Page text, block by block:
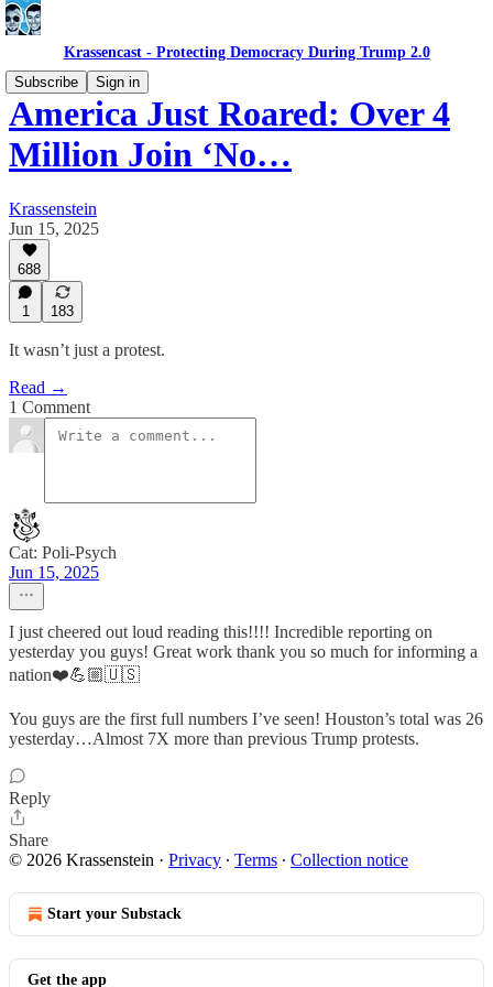
Krassencast - Protecting Democracy During Trump 2.0
Subscribe
Sign in
America Just Roared: Over 4
Million Join ‘No…
Krassenstein
Jun 15, 2025
688
1 183
It wasn’t just a protest.
Read →
1 Comment
Cat: Poli-Psych
Jun 15, 2025
I just cheered out loud reading this!!!! Incredible reporting on
yesterday you guys! Great work thank you so much for informing a
nation❤️💪🏼🇺🇸
You guys are the first full numbers I’ve seen! Houston’s total was 26
yesterday…Almost 7X more than previous Trump protests.
Reply
Share
© 2026 Krassenstein · Privacy ∙ Terms ∙ Collection notice
Start your Substack
Get the app